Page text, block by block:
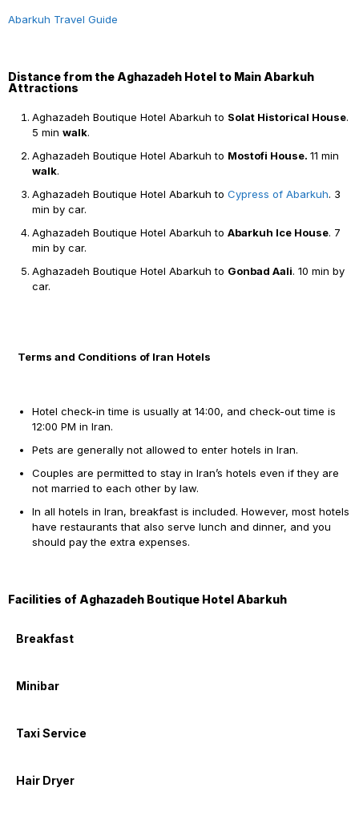
Abarkuh Travel Guide
Distance from the Aghazadeh Hotel to Main Abarkuh
Attractions
Aghazadeh Boutique Hotel Abarkuh to Solat Historical House.
5 min walk.
Aghazadeh Boutique Hotel Abarkuh to Mostofi House. 11 min
walk.
Aghazadeh Boutique Hotel Abarkuh to Cypress of Abarkuh. 3
min by car.
Aghazadeh Boutique Hotel Abarkuh to Abarkuh Ice House. 7
min by car.
Aghazadeh Boutique Hotel Abarkuh to Gonbad Aali. 10 min by
car.
Terms and Conditions of Iran Hotels
Hotel check-in time is usually at 14:00, and check-out time is
12:00 PM in Iran.
Pets are generally not allowed to enter hotels in Iran.
Couples are permitted to stay in Iran’s hotels even if they are
not married to each other by law.
In all hotels in Iran, breakfast is included. However, most hotels
have restaurants that also serve lunch and dinner, and you
should pay the extra expenses.
Facilities of Aghazadeh Boutique Hotel Abarkuh
Breakfast
Minibar
Taxi Service
Hair Dryer